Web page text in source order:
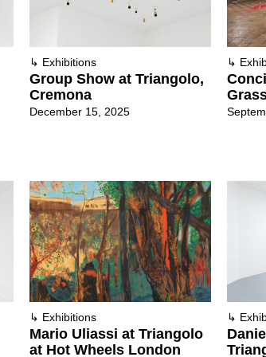
↳ Exhibitions
Group Show at Triangolo,
Cremona
December 15, 2025
↳
↳ Exhibitions
Mario Uliassi at Triangolo
at Hot Wheels London
↳